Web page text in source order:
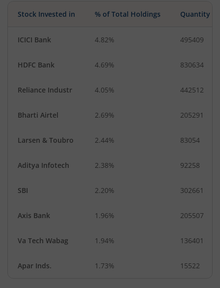
Stock Invested in % of Total Holdings Quantity
ICICI Bank 4.82% 495409
HDFC Bank 4.69% 830634
Reliance Industr 4.05% 442512
Bharti Airtel 2.69% 205291
Larsen & Toubro 2.44% 83054
Aditya Infotech 2.38% 92258
SBI 2.20% 302661
Axis Bank 1.96% 205507
Va Tech Wabag 1.94% 136401
Apar Inds. 1.73% 15522